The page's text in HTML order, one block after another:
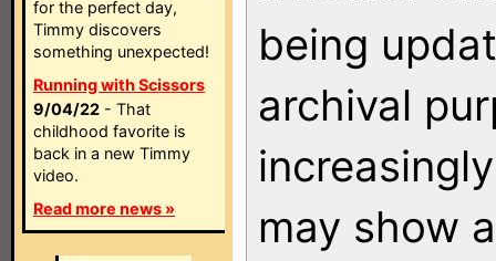
for the perfect day,
Timmy discovers
something unexpected!
Running with Scissors
9/04/22 - That
childhood favorite is
back in a new Timmy
video.
Read more news »
being
archival
may show